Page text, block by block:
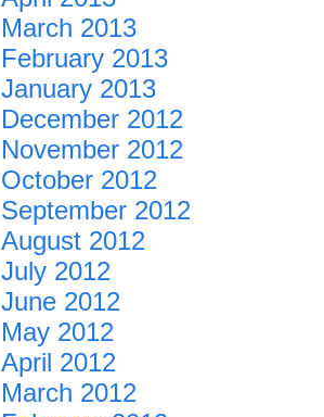
March 2013
February 2013
January 2013
December 2012
November 2012
October 2012
September 2012
August 2012
July 2012
June 2012
May 2012
April 2012
March 2012